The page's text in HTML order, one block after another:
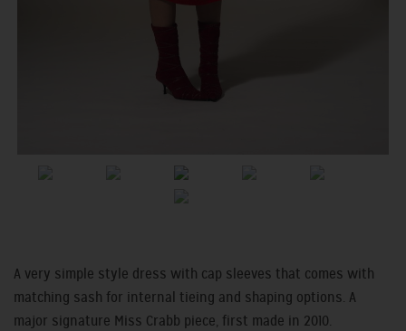
A very simple style dress with cap sleeves that comes with
matching sash for internal tieing and shaping options. A
major signature Miss Crabb piece, first made in 2010.